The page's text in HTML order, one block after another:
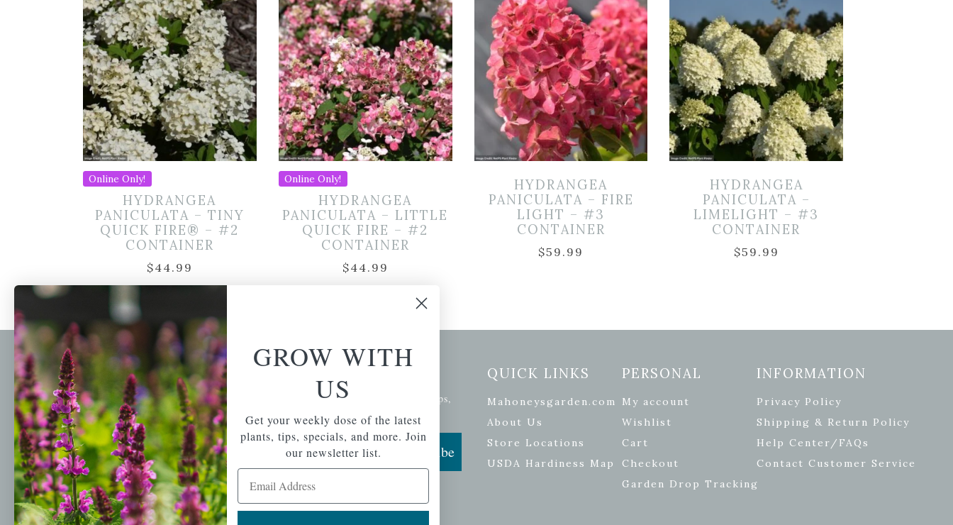
Online Only!
HYDRANGEA
PANICULATA – TINY
QUICK FIRE® – #2
CONTAINER
$44.99
Online Only!
HYDRANGEA
PANICULATA – LITTLE
QUICK FIRE – #2
CONTAINER
$44.99
HYDRANGEA
PANICULATA – FIRE
LIGHT – #3
CONTAINER
$59.99
HYDRANGEA
PANICULATA –
LIMELIGHT – #3
CONTAINER
$59.99
A family-run home
and garden center
with 7 retail
locations in
Winchester,
Tewksbury, Concord,
Brighton, Falmouth,
Osterville and
Newsletter Signup
Get your weekly dose of the latest plants, tips,
Email Address
Subscribe
QUICK LINKS
Mahoneysgarden.com
About Us
Store Locations
USDA Hardiness Map
PERSONAL
My account
Wishlist
Cart
Checkout
Garden Drop Tracking
INFORMATION
Privacy Policy
Shipping & Return Policy
Help Center/FAQs
Contact Customer Service
GROW WITH
US
Get your weekly dose of the latest
plants, tips, specials, and more. Join
our newsletter list.
Email Address